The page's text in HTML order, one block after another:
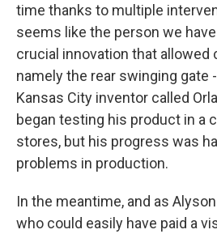
time thanks to multiple
seems like the person we
crucial innovation that allowed
namely the rear swinging gate
Kansas City inventor called
began testing his product in a
stores, but his progress was
problems in production.
In the meantime, and as
who could easily have paid a